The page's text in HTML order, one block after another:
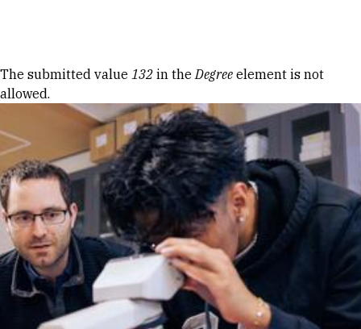
Error message
The submitted value 132 in theDegree element is not
allowed.